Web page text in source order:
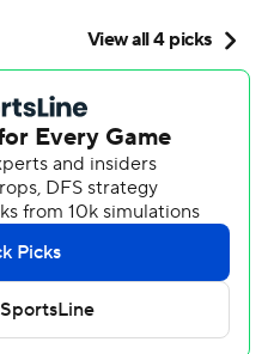
since beating the
the backup to
led the game-
State transfer exited the
wonderful job of preparing
that we can go win
Pittman said. “These guys
If we have the same
play with anybody.